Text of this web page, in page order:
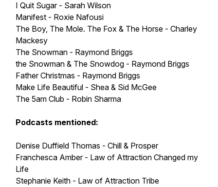
I Quit Sugar - Sarah Wilson
Manifest - Roxie Nafousi
The Boy, The Mole. The Fox & The Horse - Charley
Mackesy
The Snowman - Raymond Briggs
the Snowman & The Snowdog - Raymond Briggs
Father Christmas - Raymond Briggs
Make Life Beautiful - Shea & Sid McGee
The 5am Club - Robin Sharma
Podcasts mentioned:
Denise Duffield Thomas - Chill & Prosper
Franchesca Amber - Law of Attraction Changed my
Life
Stephanie Keith - Law of Attraction Tribe